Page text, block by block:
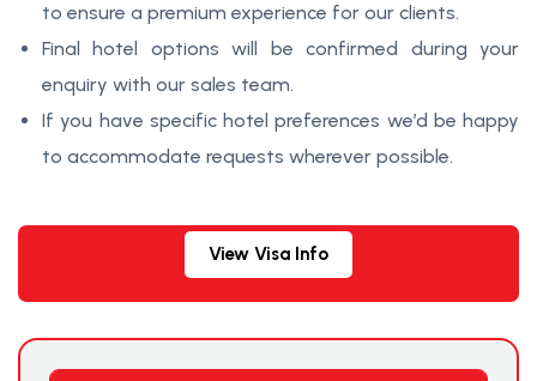
to ensure a premium experience for our clients.
Final hotel options will be confirmed during your
enquiry with our sales team.
If you have specific hotel preferences we’d be happy
to accommodate requests wherever possible.
View Visa Info